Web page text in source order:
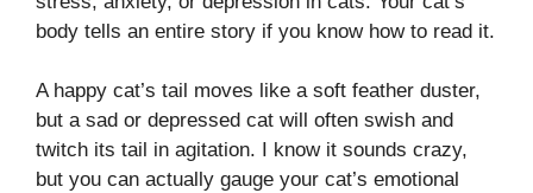
body tells an entire story if you know how to read it.
A happy cat’s tail moves like a soft feather duster,
but a sad or depressed cat will often swish and
twitch its tail in agitation. I know it sounds crazy,
but you can actually gauge your cat’s emotional